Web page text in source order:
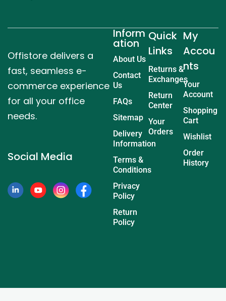
Offistore delivers a
fast, seamless e-
commerce experience
for all your office
needs.
Social Media
Inform
ation
About Us
Contact
Us
FAQs
Sitemap
Delivery
Information
Terms &
Conditions
Privacy
Policy
Return
Policy
Quick
Links
Returns &
Exchanges
Return
Center
Your
Orders
My
Accou
nts
Your
Account
Shopping
Cart
Wishlist
Order
History